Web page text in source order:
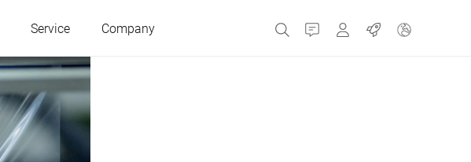
Service Company Contact MyBizerba
Jobs
Belgium